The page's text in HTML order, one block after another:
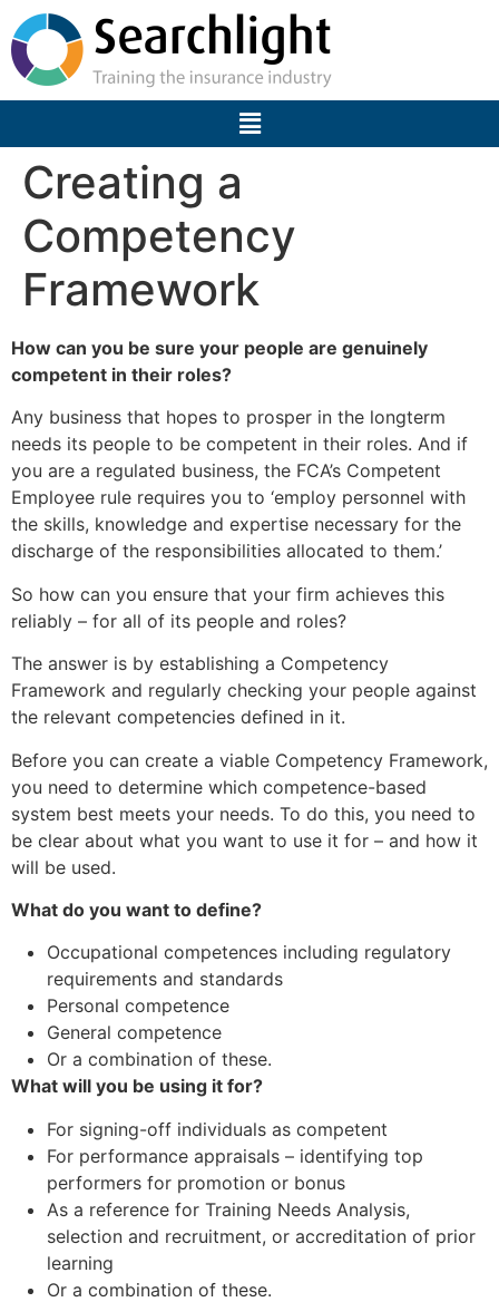
Creating a
Competency
Framework
How can you be sure your people are genuinely
competent in their roles?
Any business that hopes to prosper in the longterm
needs its people to be competent in their roles. And if
you are a regulated business, the FCA’s Competent
Employee rule requires you to ‘employ personnel with
the skills, knowledge and expertise necessary for the
discharge of the responsibilities allocated to them.’
So how can you ensure that your firm achieves this
reliably – for all of its people and roles?
The answer is by establishing a Competency
Framework and regularly checking your people against
the relevant competencies defined in it.
Before you can create a viable Competency Framework,
you need to determine which competence-based
system best meets your needs. To do this, you need to
be clear about what you want to use it for – and how it
will be used.
What do you want to define?
Occupational competences including regulatory
requirements and standards
Personal competence
General competence
Or a combination of these.
What will you be using it for?
For signing-off individuals as competent
For performance appraisals – identifying top
performers for promotion or bonus
As a reference for Training Needs Analysis,
selection and recruitment, or accreditation of prior
learning
Or a combination of these.